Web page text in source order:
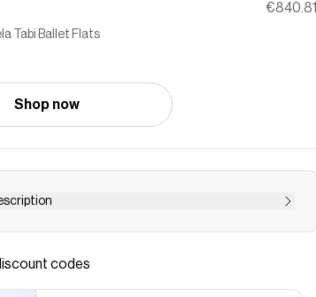
€840.81
Tabi Ballet Flats
Shop now
Leather, 100% Rubber<br />Made in Italy<br />
codes